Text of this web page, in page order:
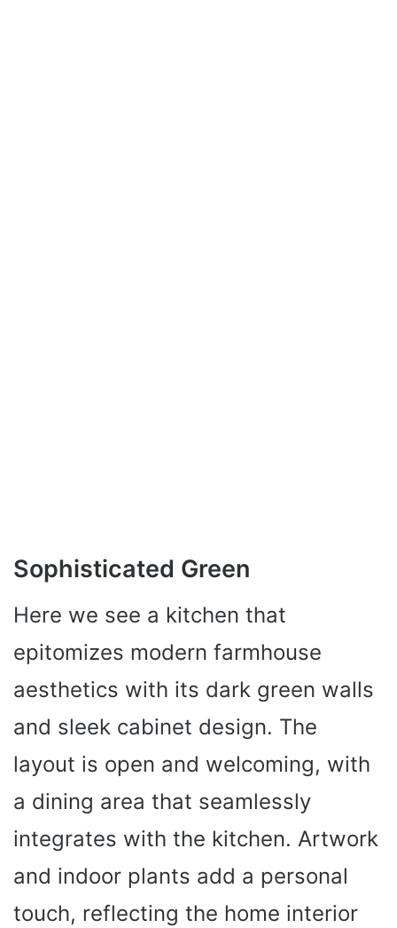
Sophisticated Green
Here we see a kitchen that
epitomizes modern farmhouse
aesthetics with its dark green walls
and sleek cabinet design. The
layout is open and welcoming, with
a dining area that seamlessly
integrates with the kitchen. Artwork
and indoor plants add a personal
touch, reflecting the home interior